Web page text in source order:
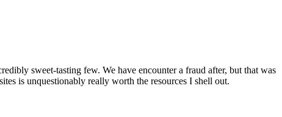
sweet-tasting few. We have encounter a fraud after, but that was
is unquestionably really worth the resources I shell out.